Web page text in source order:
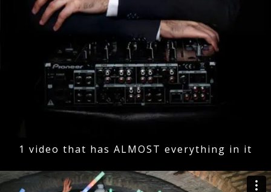
1 video that has ALMOST everything in it